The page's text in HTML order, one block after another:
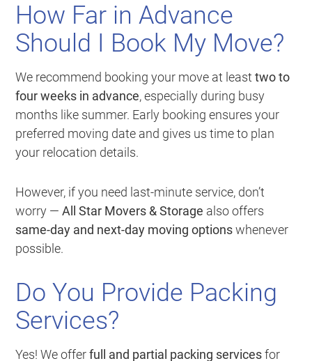
How Far in Advance
Should I Book My Move?
We recommend booking your move at leasttwo to
four weeks in advance, especially during busy
months like summer. Early booking ensures your
preferred moving date and gives us time to plan
your relocation details.
However, if you need last-minute service, don’t
worry —All Star Movers & Storage also offers
same-day and next-day moving optionswhenever
possible.
Do You Provide Packing
Services?
Yes! We offerfull and partial packing servicesfor